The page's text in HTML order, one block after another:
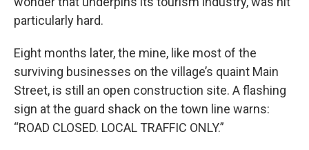
particularly hard.
Eight months later, the mine, like most of the
surviving businesses on the village’s quaint Main
Street, is still an open construction site. A flashing
sign at the guard shack on the town line warns:
“ROAD CLOSED. LOCAL TRAFFIC ONLY.”